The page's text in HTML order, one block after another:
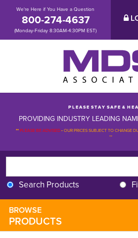
We're Here if You Have a Question
800-274-4637
(Monday-Friday 8:30AM-4:30PM EST)
P L E A S E S T A Y S A F E & H E
PROVIDING INDUSTRY LEADING
**PLEASE BE ADVISED-OUR PRICES SUBJECT TO CHANGE
**
Search Products
BROWSE
PRODUCTS